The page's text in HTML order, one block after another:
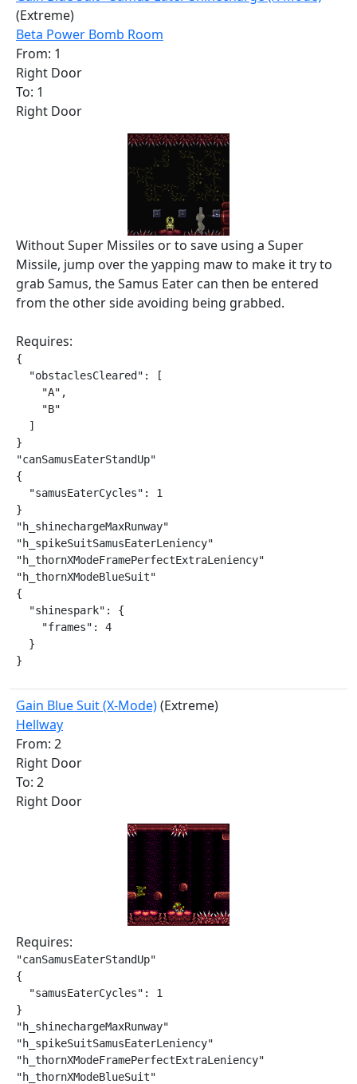
(Extreme)
Beta Power Bomb Room
From: 1
Right Door
To: 1
Right Door
Without Super Missiles or to save using a Super
Missile, jump over the yapping maw to make it try to
grab Samus, the Samus Eater can then be entered
from the other side avoiding being grabbed.
Requires:
{
  "obstaclesCleared": [
    "A",
    "B"
  ]
}
"canSamusEaterStandUp"
{
  "samusEaterCycles": 1
}
"h_shinechargeMaxRunway"
"h_spikeSuitSamusEaterLeniency"
"h_thornXModeFramePerfectExtraLeniency"
"h_thornXModeBlueSuit"
{
  "shinespark": {
    "frames": 4
  }
}
Gain Blue Suit (X-Mode)(Extreme)
Hellway
From: 2
Right Door
To: 2
Right Door
Requires:
"canSamusEaterStandUp"
{
  "samusEaterCycles": 1
}
"h_shinechargeMaxRunway"
"h_spikeSuitSamusEaterLeniency"
"h_thornXModeFramePerfectExtraLeniency"
"h_thornXModeBlueSuit"